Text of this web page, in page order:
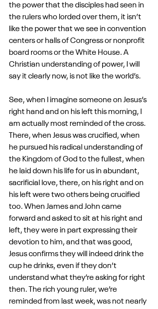
the power that the disciples had seen in
the rulers who lorded over them, it isn’t
like the power that we see in convention
centers or halls of Congress or nonprofit
board rooms or the White House. A
Christian understanding of power, I will
say it clearly now, is not like the world’s.
See, when I imagine someone on Jesus’s
right hand and on his left this morning, I
am actually most reminded of the cross.
There, when Jesus was crucified, when
he pursued his radical understanding of
the Kingdom of God to the fullest, when
he laid down his life for us in abundant,
sacrificial love, there, on his right and on
his left were two others being crucified
too. When James and John came
forward and asked to sit at his right and
left, they were in part expressing their
devotion to him, and that was good,
Jesus confirms they will indeed drink the
cup he drinks, even if they don’t
understand what they’re asking for right
then. The rich young ruler, we’re
reminded from last week, was not nearly